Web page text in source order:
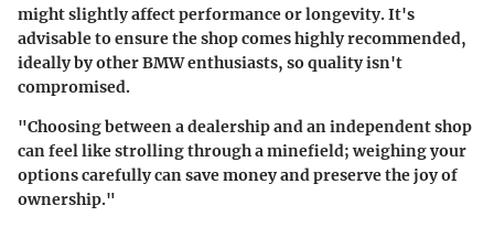
might slightly affect performance or longevity. It's
advisable to ensure the shop comes highly recommended,
ideally by other BMW enthusiasts, so quality isn't
compromised.
"Choosing between a dealership and an independent shop
can feel like strolling through a minefield; weighing your
options carefully can save money and preserve the joy of
ownership."